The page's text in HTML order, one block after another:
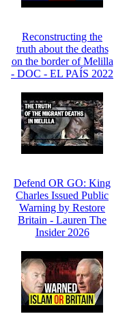
Reconstructing the
truth about the deaths
on the border of Melilla
- DOC - EL PAÍS 2022
Defend OR GO: King
Charles Issued Public
Warning by Restore
Britain - Lauren The
Insider 2026